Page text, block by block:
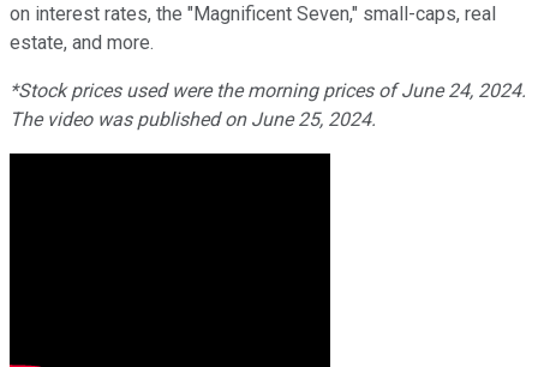
on interest rates, the "Magnificent Seven," small-caps, real
estate, and more.
*Stock prices used were the morning prices of June 24, 2024.
The video was published on June 25, 2024.